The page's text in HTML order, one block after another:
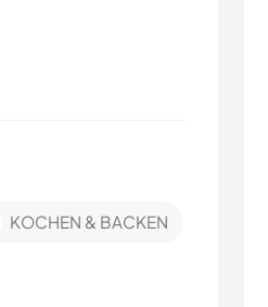
KOCHEN & BACKEN